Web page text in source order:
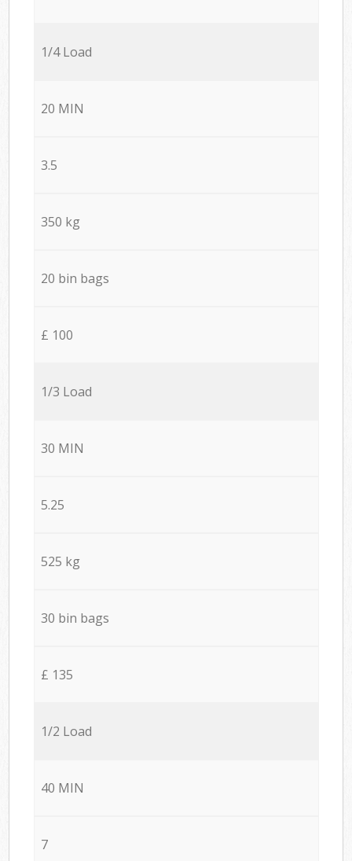
1/4 Load
20 MIN
3.5
350 kg
20 bin bags
£ 100
1/3 Load
30 MIN
5.25
525 kg
30 bin bags
£ 135
1/2 Load
40 MIN
7